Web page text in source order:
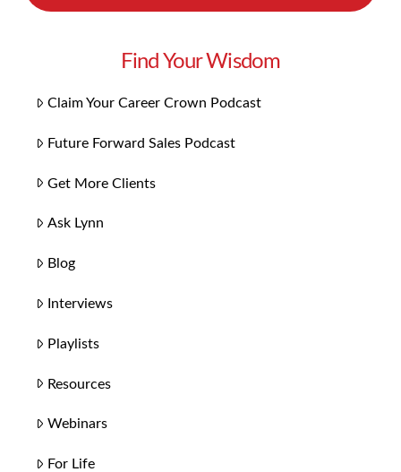
Find Your Wisdom
Claim Your Career Crown Podcast
Future Forward Sales Podcast
Get More Clients
Ask Lynn
Blog
Interviews
Playlists
Resources
Webinars
For Life